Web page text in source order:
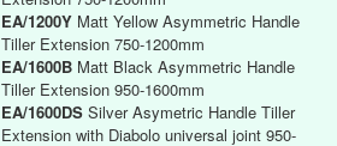
EA/1200Y Matt Yellow Asymmetric Handle
Tiller Extension 750-1200mm
EA/1600B Matt Black Asymmetric Handle
Tiller Extension 950-1600mm
EA/1600DS Silver Asymetric Handle Tiller
Extension with Diabolo universal joint 950-